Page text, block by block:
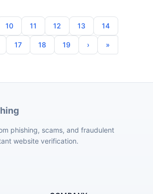
10 11 12 13 14
17 18 19
phishing, scams, and fraudulent
website verification.